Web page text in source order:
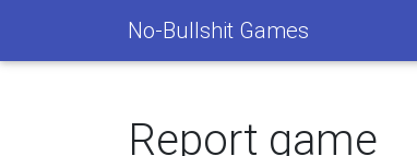
No-Bullshit Games
Report game